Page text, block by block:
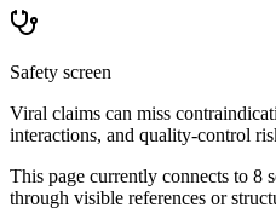
Safety screen
Viral claims can miss
interactions, and quality-control
This page currently connects to 8
through visible references or